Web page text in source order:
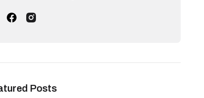
Helps visually enhance room
Posts